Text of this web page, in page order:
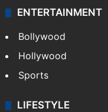
ENTERTAINMENT
Bollywood
Hollywood
Sports
LIFESTYLE